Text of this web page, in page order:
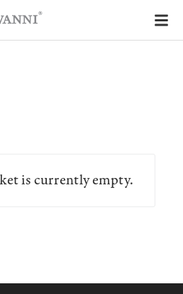
is currently empty.